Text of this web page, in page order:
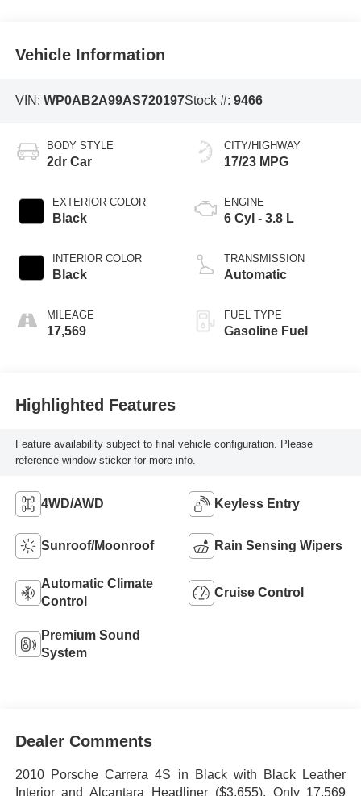
Vehicle Information
VIN: WP0AB2A99AS720197Stock #: 9466
BODY STYLE
2dr Car
EXTERIOR COLOR
Black
INTERIOR COLOR
Black
MILEAGE
17,569
CITY/HIGHWAY
17/23 MPG
ENGINE
6 Cyl - 3.8 L
TRANSMISSION
Automatic
FUEL TYPE
Gasoline Fuel
Highlighted Features
Feature availability subject to final vehicle configuration. Please
reference window sticker for more info.
4WD/AWD Keyless Entry
Sunroof/Moonroof Rain Sensing Wipers
Automatic Climate
Control
Cruise Control
Premium Sound
System
Dealer Comments
2010 Porsche Carrera 4S in Black with Black Leather
Interior and Alcantara Headliner ($3,655). Only 17,569